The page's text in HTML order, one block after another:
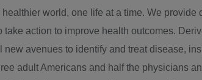
world, one life at a time. We
action to improve health outcomes.
avenues to identify and treat disease,
adult Americans and half the physicians